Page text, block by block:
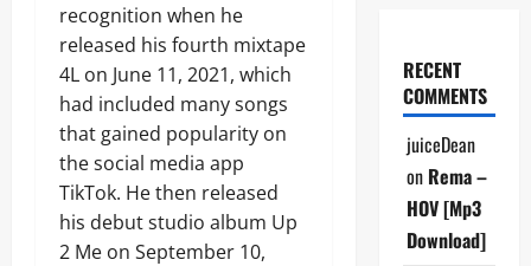
recognition when he
released his fourth mixtape
4L on June 11, 2021, which
had included many songs
that gained popularity on
the social media app
TikTok. He then released
his debut studio album Up
2 Me on September 10,
RECENT
COMMENTS
juiceDean
on Rema –
HOV [Mp3
Download]